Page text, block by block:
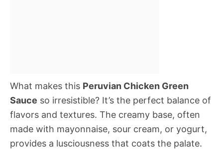
What makes this Peruvian Chicken Green
Sauce so irresistible? It’s the perfect balance of
flavors and textures. The creamy base, often
made with mayonnaise, sour cream, or yogurt,
provides a lusciousness that coats the palate.